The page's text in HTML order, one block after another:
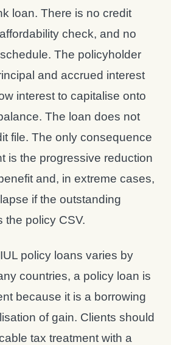
loan. There is no credit
check, and no
The policyholder
and accrued interest
interest to capitalise onto
The loan does not
file. The only consequence
is the progressive reduction
and, in extreme cases,
if the outstanding
the policy CSV.
policy loans varies by
countries, a policy loan is
because it is a borrowing
of gain. Clients should
tax treatment with a